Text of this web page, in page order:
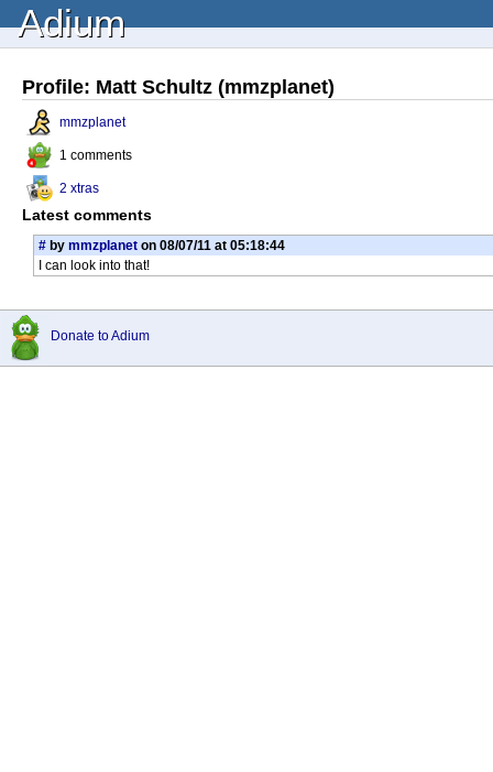
Adium
Profile: Matt Schultz (mmzplanet)
mmzplanet
1 comments
2 xtras
Latest comments
# by mmzplanet on 08/07/11 at 05:18:44
I can look into that!
Donate to Adium